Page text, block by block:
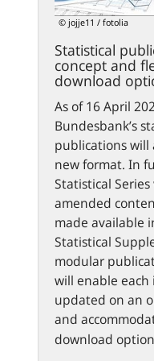
© jojje11 / fotolia
Statistical
concept and
download
As of 16 April
Bundesbank’s
publications will
new format. In
Statistical
amended
made available
Statistical
modular
will enable each
updated on an
and
download
flexible
options